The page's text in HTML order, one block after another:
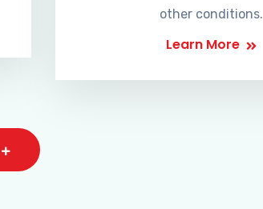
other conditions.
Learn More